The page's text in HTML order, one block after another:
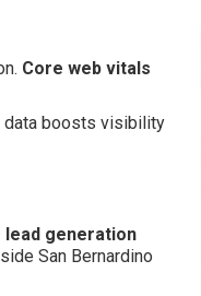
Core web vitals
data boosts visibility
lead generation
San Bernardino